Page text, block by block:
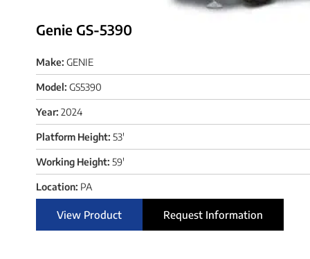
Genie GS-5390
Make: GENIE
Model: GS5390
Year: 2024
Platform Height: 53'
Working Height: 59'
Location: PA
View Product Request Information